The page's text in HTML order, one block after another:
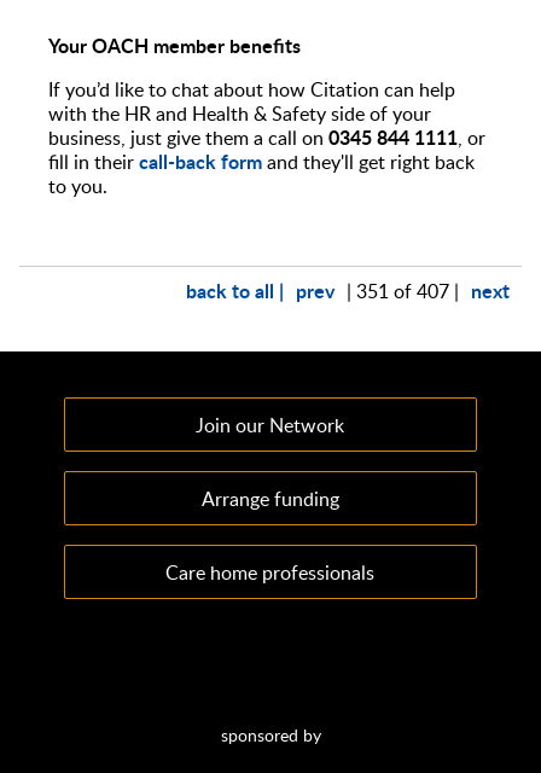
Your OACH member benefits
If you’d like to chat about how Citation can help
with the HR and Health & Safety side of your
business, just give them a call on 0345 844 1111, or
fill in theircall-back formand they'll get right back
to you.
back to all | prev | 351 of 407 | next
Join our Network
Arrange funding
Care home professionals
sponsored by